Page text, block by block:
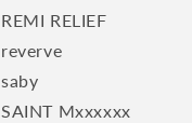
REMI RELIEF
reverve
saby
SAINT Mxxxxxx